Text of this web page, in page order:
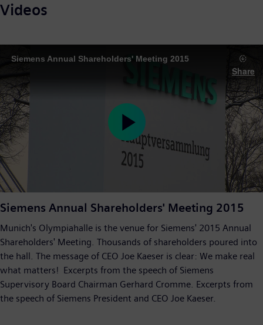
Videos
Siemens Annual Shareholders' Meeting 2015
Share
Play
Video
Siemens Annual Shareholders' Meeting 2015
Munich's Olympiahalle is the venue for Siemens' 2015 Annual
Shareholders' Meeting. Thousands of shareholders poured into
the hall. The message of CEO Joe Kaeser is clear: We make real
what matters! Excerpts from the speech of Siemens
Supervisory Board Chairman Gerhard Cromme. Excerpts from
the speech of Siemens President and CEO Joe Kaeser.